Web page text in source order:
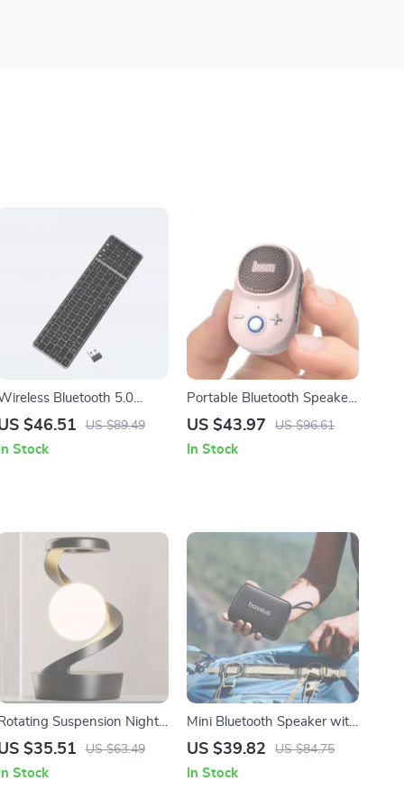
Bluetooth 5.0
with 98 Keys and
$46.51 US $89.49
In Stock
Portable Bluetooth Speaker
90dB Loud Sound, Deep
US $43.97 US $96.61
In Stock
Rotating Suspension Night
with Wireless
$35.51 US $63.49
In Stock
Mini Bluetooth Speaker with
Bass Boost
US $39.82 US $84.75
In Stock